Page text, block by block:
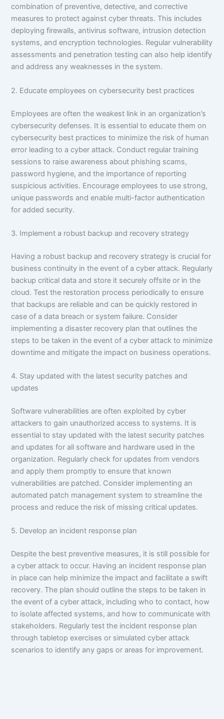
combination of preventive, detective, and corrective
measures to protect against cyber threats. This includes
deploying firewalls, antivirus software, intrusion detection
systems, and encryption technologies. Regular vulnerability
assessments and penetration testing can also help identify
and address any weaknesses in the system.
2. Educate employees on cybersecurity best practices
Employees are often the weakest link in an organization’s
cybersecurity defenses. It is essential to educate them on
cybersecurity best practices to minimize the risk of human
error leading to a cyber attack. Conduct regular training
sessions to raise awareness about phishing scams,
password hygiene, and the importance of reporting
suspicious activities. Encourage employees to use strong,
unique passwords and enable multi-factor authentication
for added security.
3. Implement a robust backup and recovery strategy
Having a robust backup and recovery strategy is crucial for
business continuity in the event of a cyber attack. Regularly
backup critical data and store it securely offsite or in the
cloud. Test the restoration process periodically to ensure
that backups are reliable and can be quickly restored in
case of a data breach or system failure. Consider
implementing a disaster recovery plan that outlines the
steps to be taken in the event of a cyber attack to minimize
downtime and mitigate the impact on business operations.
4. Stay updated with the latest security patches and
updates
Software vulnerabilities are often exploited by cyber
attackers to gain unauthorized access to systems. It is
essential to stay updated with the latest security patches
and updates for all software and hardware used in the
organization. Regularly check for updates from vendors
and apply them promptly to ensure that known
vulnerabilities are patched. Consider implementing an
automated patch management system to streamline the
process and reduce the risk of missing critical updates.
5. Develop an incident response plan
Despite the best preventive measures, it is still possible for
a cyber attack to occur. Having an incident response plan
in place can help minimize the impact and facilitate a swift
recovery. The plan should outline the steps to be taken in
the event of a cyber attack, including who to contact, how
to isolate affected systems, and how to communicate with
stakeholders. Regularly test the incident response plan
through tabletop exercises or simulated cyber attack
scenarios to identify any gaps or areas for improvement.